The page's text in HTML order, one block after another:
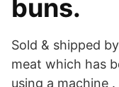
buns.
Sold & shipped
meat which has
using a machine